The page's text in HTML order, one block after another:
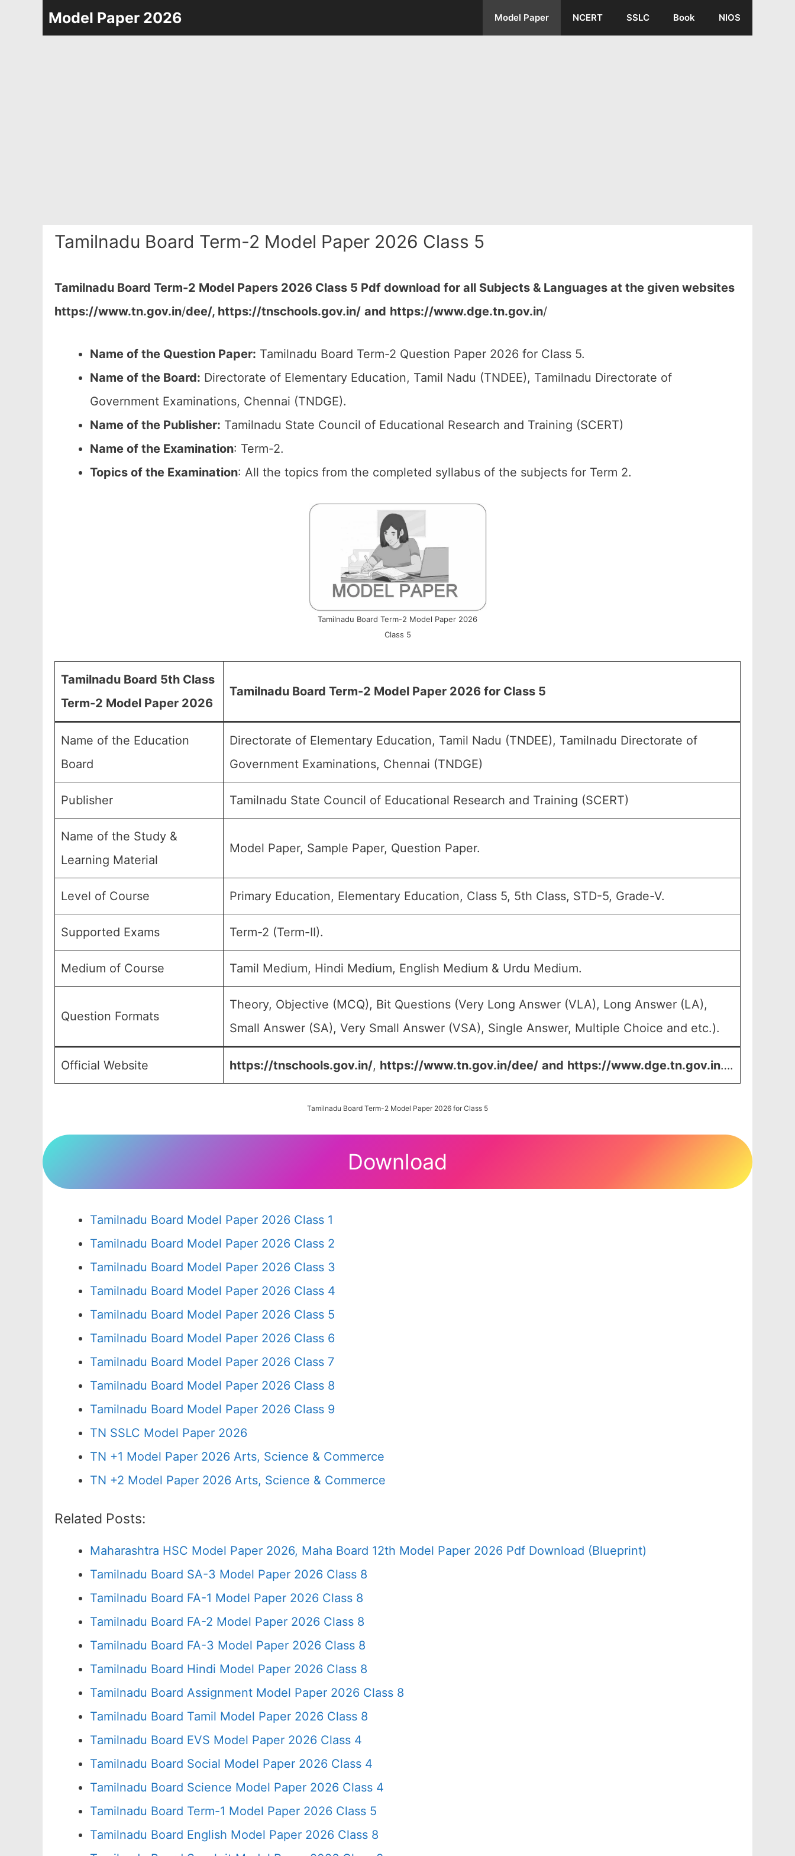
Model Paper 2026 Model Paper NCERT SSLC Book NIOS
Tamilnadu Board Term-2 Model Paper 2026 Class 5
Tamilnadu Board Term-2 Model Papers 2026 Class 5 Pdf download for all Subjects & Languages at the given websites
https://www.tn.gov.in/dee/, https://tnschools.gov.in/ and https://www.dge.tn.gov.in/
Name of the Question Paper: Tamilnadu Board Term-2 Question Paper 2026 for Class 5.
Name of the Board: Directorate of Elementary Education, Tamil Nadu (TNDEE), Tamilnadu Directorate of
Government Examinations, Chennai (TNDGE).
Name of the Publisher: Tamilnadu State Council of Educational Research and Training (SCERT)
Name of the Examination: Term-2.
Topics of the Examination: All the topics from the completed syllabus of the subjects for Term 2.
Tamilnadu Board Term-2 Model Paper 2026
Class 5
Tamilnadu Board 5th Class
Term-2 Model Paper 2026
Tamilnadu Board Term-2 Model Paper 2026 for Class 5
Name of the Education
Board
Directorate of Elementary Education, Tamil Nadu (TNDEE), Tamilnadu Directorate of
Government Examinations, Chennai (TNDGE)
Publisher Tamilnadu State Council of Educational Research and Training (SCERT)
Name of the Study &
Learning Material
Model Paper, Sample Paper, Question Paper.
Level of Course Primary Education, Elementary Education, Class 5, 5th Class, STD-5, Grade-V.
Supported Exams Term-2 (Term-II).
Medium of Course Tamil Medium, Hindi Medium, English Medium & Urdu Medium.
Question Formats
Theory, Objective (MCQ), Bit Questions (Very Long Answer (VLA), Long Answer (LA),
Small Answer (SA), Very Small Answer (VSA), Single Answer, Multiple Choice and etc.).
Official Website https://tnschools.gov.in/, https://www.tn.gov.in/dee/ and https://www.dge.tn.gov.in….
Tamilnadu Board Term-2 Model Paper 2026 for Class 5
Download
Tamilnadu Board Model Paper 2026 Class 1
Tamilnadu Board Model Paper 2026 Class 2
Tamilnadu Board Model Paper 2026 Class 3
Tamilnadu Board Model Paper 2026 Class 4
Tamilnadu Board Model Paper 2026 Class 5
Tamilnadu Board Model Paper 2026 Class 6
Tamilnadu Board Model Paper 2026 Class 7
Tamilnadu Board Model Paper 2026 Class 8
Tamilnadu Board Model Paper 2026 Class 9
TN SSLC Model Paper 2026
TN +1 Model Paper 2026 Arts, Science & Commerce
TN +2 Model Paper 2026 Arts, Science & Commerce
Related Posts:
Maharashtra HSC Model Paper 2026, Maha Board 12th Model Paper 2026 Pdf Download (Blueprint)
Tamilnadu Board SA-3 Model Paper 2026 Class 8
Tamilnadu Board FA-1 Model Paper 2026 Class 8
Tamilnadu Board FA-2 Model Paper 2026 Class 8
Tamilnadu Board FA-3 Model Paper 2026 Class 8
Tamilnadu Board Hindi Model Paper 2026 Class 8
Tamilnadu Board Assignment Model Paper 2026 Class 8
Tamilnadu Board Tamil Model Paper 2026 Class 8
Tamilnadu Board EVS Model Paper 2026 Class 4
Tamilnadu Board Social Model Paper 2026 Class 4
Tamilnadu Board Science Model Paper 2026 Class 4
Tamilnadu Board Term-1 Model Paper 2026 Class 5
Tamilnadu Board English Model Paper 2026 Class 8